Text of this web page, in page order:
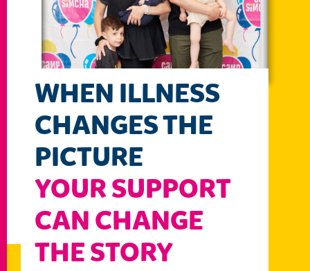
WHEN ILLNESS
CHANGES THE
PICTURE
YOUR SUPPORT
CAN CHANGE
THE STORY